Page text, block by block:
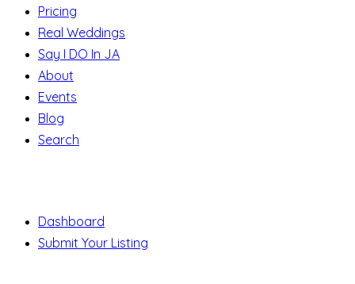
Pricing
Real Weddings
Say I DO In JA
About
Events
Blog
Search
Dashboard
Submit Your Listing